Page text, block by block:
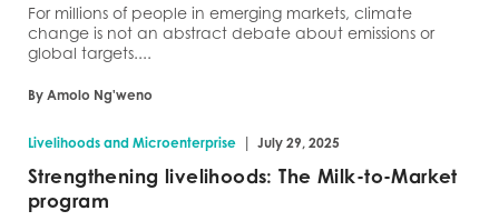
For millions of people in emerging markets, climate
change is not an abstract debate about emissions or
global targets....
By Amolo Ng'weno
Livelihoods and Microenterprise | July 29, 2025
Strengthening livelihoods: The Milk-to-Market
program